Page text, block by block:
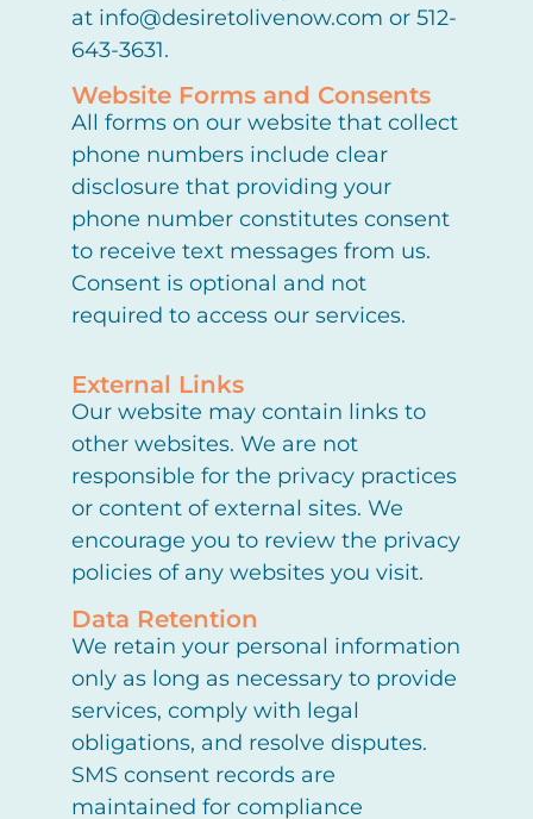
at info@desiretolivenow.com or 512-
643-3631.
Website Forms and Consents
All forms on our website that collect
phone numbers include clear
disclosure that providing your
phone number constitutes consent
to receive text messages from us.
Consent is optional and not
required to access our services.
External Links
Our website may contain links to
other websites. We are not
responsible for the privacy practices
or content of external sites. We
encourage you to review the privacy
policies of any websites you visit.
Data Retention
We retain your personal information
only as long as necessary to provide
services, comply with legal
obligations, and resolve disputes.
SMS consent records are
maintained for compliance